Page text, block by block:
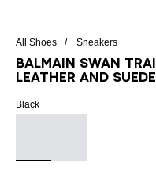
All Shoes Sneakers
Balmain Swan
leather and suede
Black